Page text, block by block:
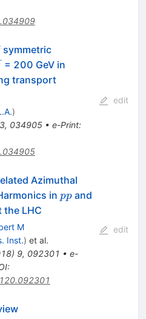
symmetric
= 200 GeV in
transport
)
3, 034905• e-Print:
edit
Azimuthal
in pp
ppand
the LHC
M
Inst.) et al.
) 9, 092301 • e-
:
edit